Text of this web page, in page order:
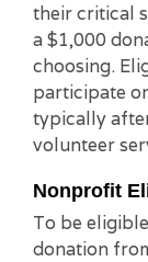
their critical
a $1,000
choosing.
participate
typically
volunteer
Nonprofit
To be
donation